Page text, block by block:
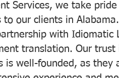
Services, we take
to our clients in
with Idiomatic
translation. Our
is well-founded, as they